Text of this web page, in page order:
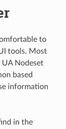
to
tools. Most
Nodeset
based
information
in the